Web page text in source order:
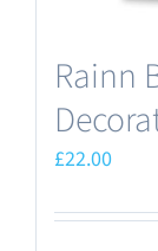
Rainn
£22.00